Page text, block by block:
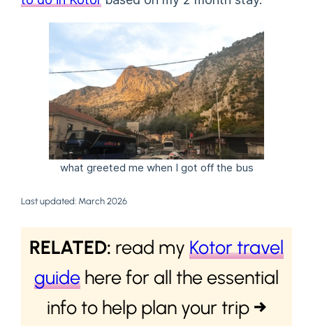
what greeted me when I got off the bus
Last updated: March 2026
RELATED: read my Kotor travel
guide here for all the essential
info to help plan your trip →